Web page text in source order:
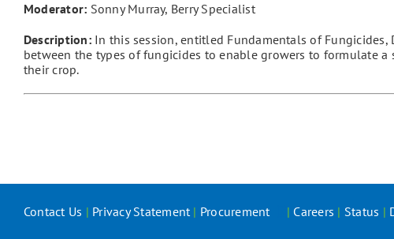
Moderator: Sonny Murray, Berry Specialist
Description:In this session, entitled Fundamentals of Fungicides,
between the types of fungicides to enable growers to formulate
their crop.
Contact Us | Privacy Statement | Procurement | Careers | Status |